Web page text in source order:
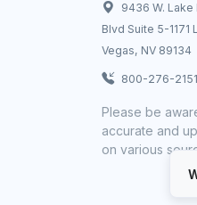
9436 W. Lake
Blvd Suite 5-1171
Vegas, NV 89134
800-276-2151
Please be
accurate and
on various